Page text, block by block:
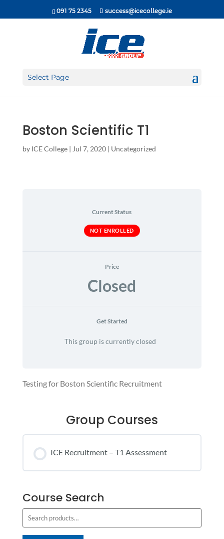
091 75 2345 success@icecollege.ie
Select Page
Boston Scientific T1
by ICE College| Jul 7, 2020| Uncategorized
Current Status
NOT ENROLLED
Price
Closed
Get Started
This group is currently closed
Testing for Boston Scientific Recruitment
Group Courses
ICE Recruitment – T1 Assessment
0% COMPLETE 0/0 Steps
Course Search
e